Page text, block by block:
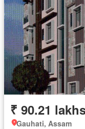
₹ 90.21
Gauhati, Assam